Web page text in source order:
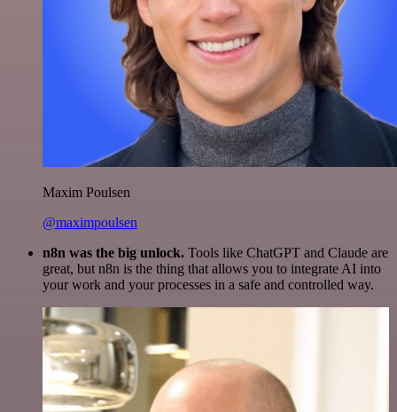
Maxim Poulsen
@maximpoulsen
n8n was the big unlock. Tools like ChatGPT and Claude are
great, but n8n is the thing that allows you to integrate AI into
your work and your processes in a safe and controlled way.